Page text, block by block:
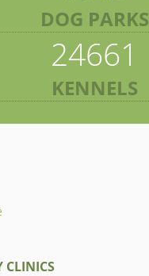
DOG PARKS
24661
KENNELS
CLINICS